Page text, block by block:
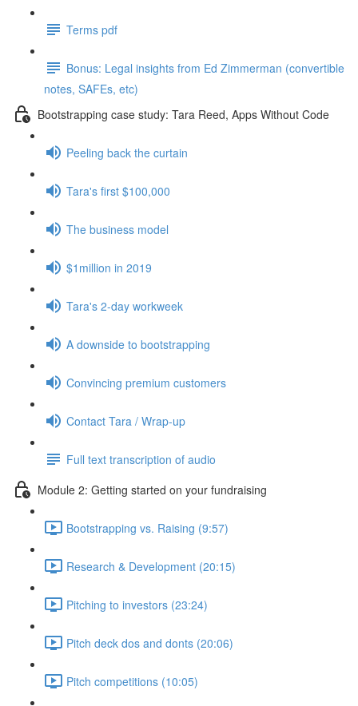
Terms pdf
Bonus: Legal insights from Ed Zimmerman (convertible
notes, SAFEs, etc)
Bootstrapping case study: Tara Reed, Apps Without Code
Peeling back the curtain
Tara's first $100,000
The business model
$1million in 2019
Tara's 2-day workweek
A downside to bootstrapping
Convincing premium customers
Contact Tara / Wrap-up
Full text transcription of audio
Module 2: Getting started on your fundraising
Bootstrapping vs. Raising (9:57)
Research & Development (20:15)
Pitching to investors (23:24)
Pitch deck dos and donts (20:06)
Pitch competitions (10:05)